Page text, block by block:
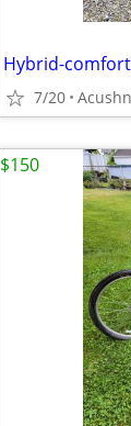
Hybrid-
7/20
$150